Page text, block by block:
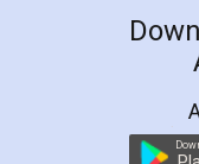
LegalDocs
online
preparation
preparing my